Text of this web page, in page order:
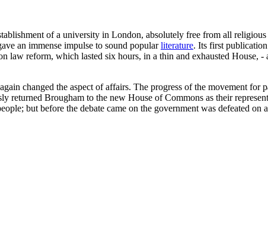
of a university in London, absolutely free from all
an immense impulse to sound popularliterature. Its first
reform, which lasted six hours, in a thin and exhausted House, -
changed the aspect of affairs. The progress of the movement for
returned Brougham to the new House of Commons as their
but before the debate came on the government was defeated on